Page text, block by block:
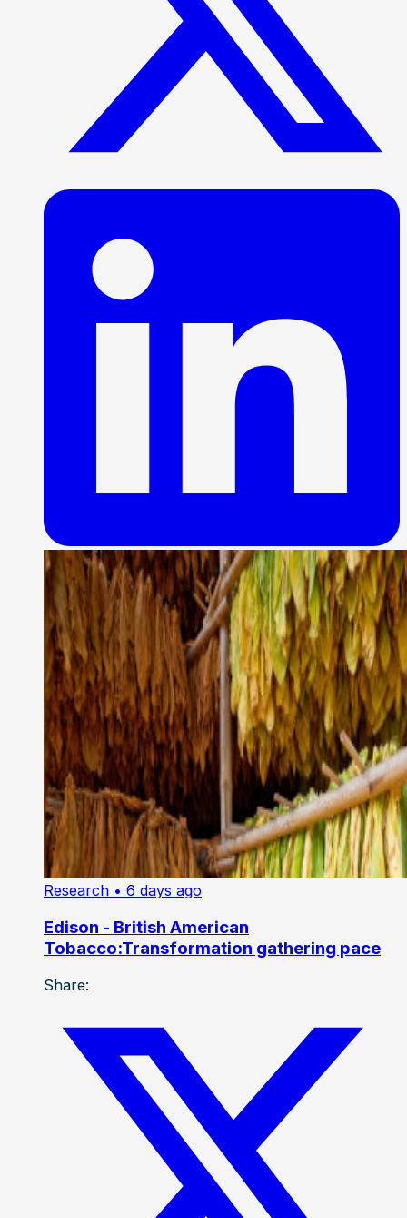
Research • 6 days ago
Edison - British American
Tobacco:Transformation gathering pace
Share: